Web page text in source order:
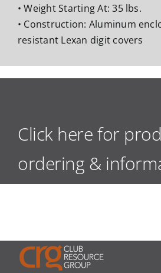
• Weight Starting At: 35 lbs.
• Construction: Aluminum
resistant Lexan digit covers
Click here for
ordering &